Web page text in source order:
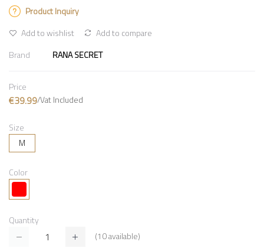
Product Inquiry
Add to wishlist
Add to compare
Brand
RANA SECRET
Price
€39.99/Vat Included
Size
M
Color
Quantity
(10available)